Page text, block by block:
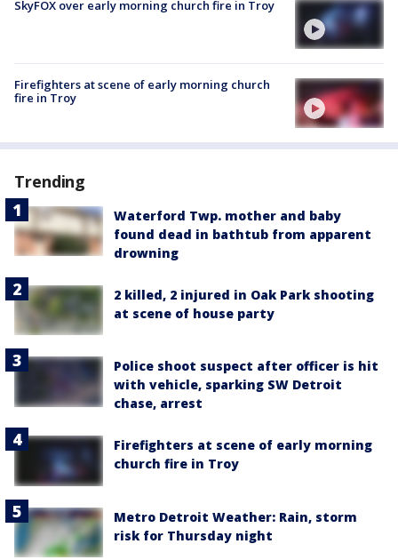
SkyFOX over early morning church fire in Troy
Firefighters at scene of early morning church
fire in Troy
Trending
Waterford Twp. mother and baby
found dead in bathtub from apparent
drowning
2 killed, 2 injured in Oak Park shooting
at scene of house party
Police shoot suspect after officer is hit
with vehicle, sparking SW Detroit
chase, arrest
Firefighters at scene of early morning
church fire in Troy
Metro Detroit Weather: Rain, storm
risk for Thursday night